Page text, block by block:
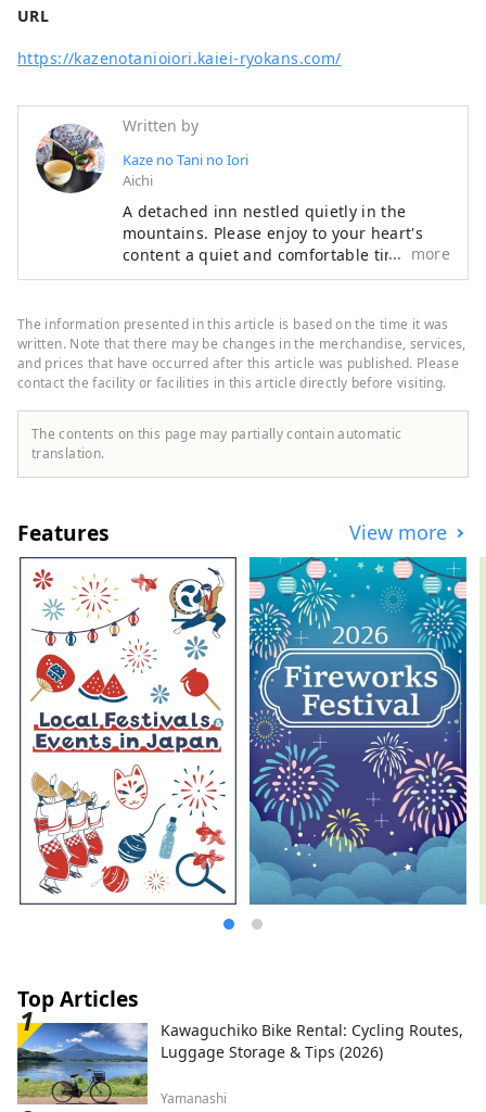
URL
https://kazenotanioiori.kaiei-ryokans.com/
Written by
Kaze no Tani no Iori
Aichi
A detached inn nestled quietly in the
mountains. Please enjoy to your heart's
content a quiet and comfortable time
where nature and people are in harmony,
five senses. Our hotel is located in Koda
Town, close to Okazaki City and Gamagori
City, and is recommended for sightseeing.
more
The information presented in this article is based on the time it was
written. Note that there may be changes in the merchandise, services,
and prices that have occurred after this article was published. Please
contact the facility or facilities in this article directly before visiting.
The contents on this page may partially contain automatic
translation.
Features View more
Top Articles
Kawaguchiko Bike Rental: Cycling Routes,
Luggage Storage & Tips (2026)
Yamanashi